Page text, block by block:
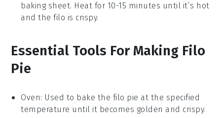
baking sheet. Heat for 10-15 minutes until it’s hot
and the filo is crispy.
Essential Tools For Making Filo
Pie
Oven: Used to bake the filo pie at the specified
temperature until it becomes golden and crispy.